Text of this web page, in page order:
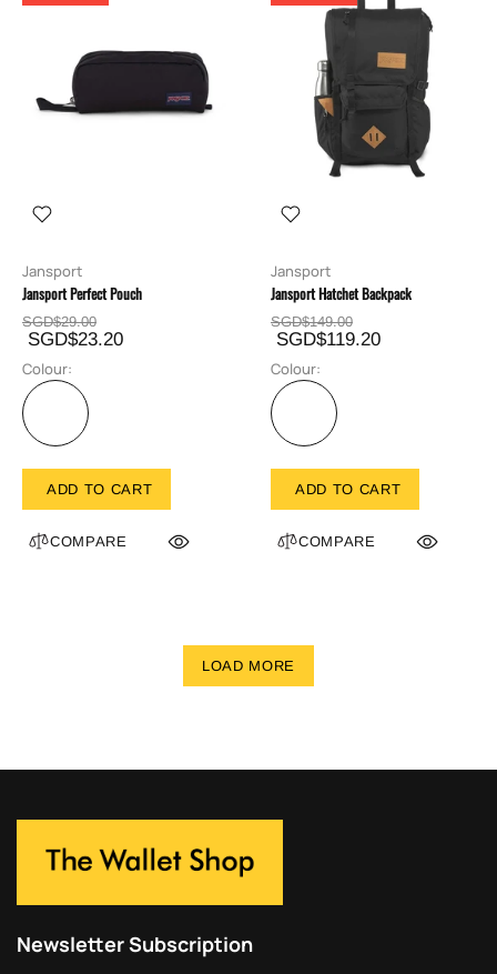
Jansport
Jansport Perfect Pouch
SGD$29.00
SGD$23.20
Colour:
ADD TO CART
COMPARE
Jansport
Jansport Hatchet Backpack
SGD$149.00
SGD$119.20
Colour:
ADD TO CART
COMPARE
LOAD MORE
Newsletter Subscription